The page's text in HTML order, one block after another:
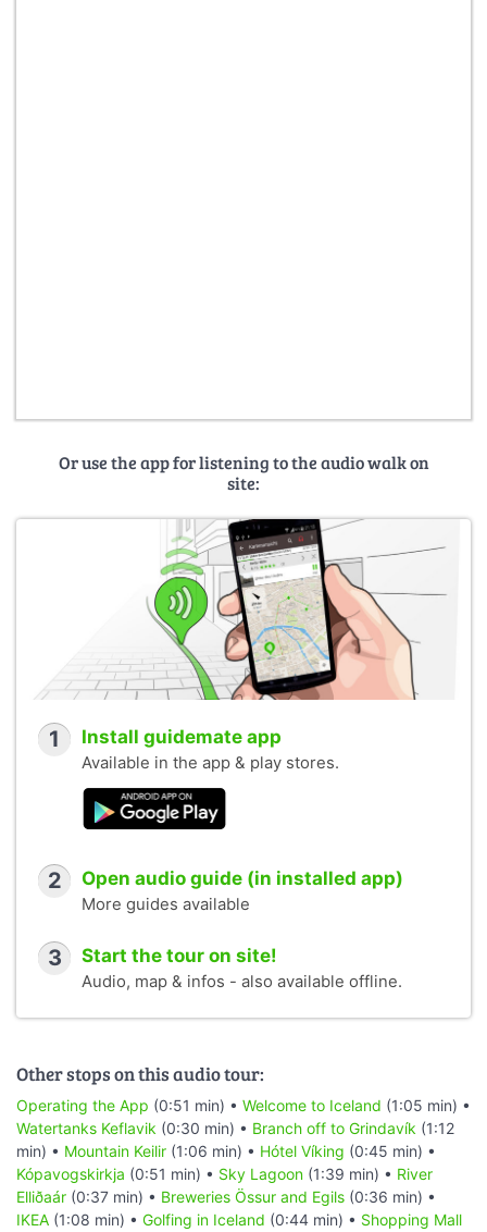
Or use the app for listening to the audio walk on
site:
1 Install guidemate app
Available in the app & play stores.
2 Open audio guide (in installed app)
More guides available
3 Start the tour on site!
Audio, map & infos - also available offline.
Other stops on this audio tour:
Operating the App (0:51 min) • Welcome to Iceland (1:05 min) •
Watertanks Keflavik (0:30 min) • Branch off to Grindavík (1:12
min) • Mountain Keilir (1:06 min) • Hótel Víking (0:45 min) •
Kópavogskirkja (0:51 min) • Sky Lagoon (1:39 min) • River
Elliðaár (0:37 min) • Breweries Össur and Egils (0:36 min) •
IKEA (1:08 min) • Golfing in Iceland (0:44 min) • Shopping Mall